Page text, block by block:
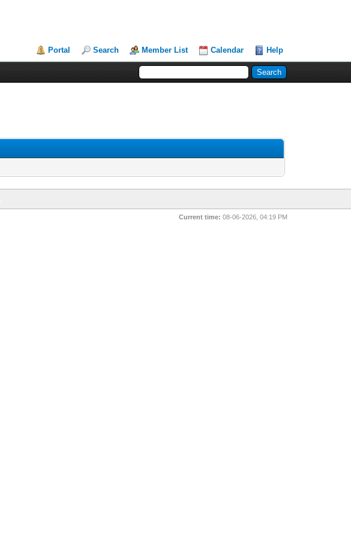
Portal Search Member List Calendar Help
Current time: 08-06-2026, 04:19 PM